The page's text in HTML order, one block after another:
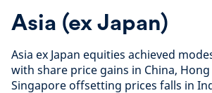
Asia (ex Japan)
Asia ex Japan equities achieved
with share price gains in China,
Singapore offsetting prices falls in